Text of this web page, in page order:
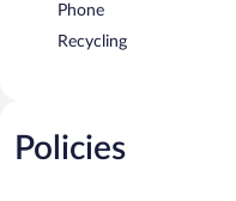
Phone
Recycling
Policies